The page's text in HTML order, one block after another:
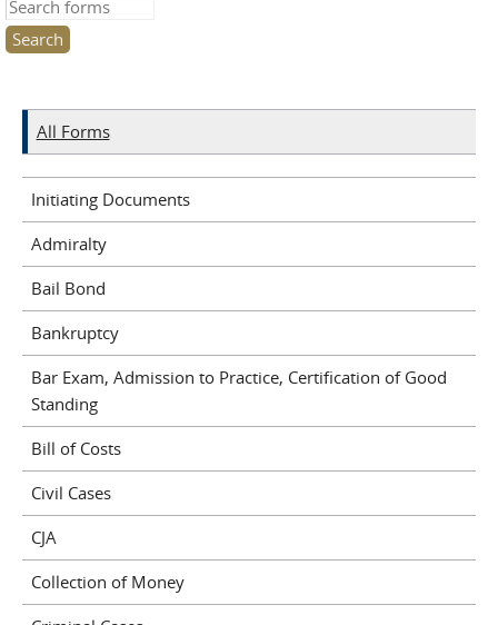
Search this site
All Forms
Initiating Documents
Admiralty
Bail Bond
Bankruptcy
Bar Exam, Admission to Practice, Certification of Good
Standing
Bill of Costs
Civil Cases
CJA
Collection of Money